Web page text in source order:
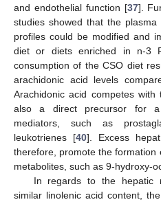
and endothelial function [37].
studies showed that the
profiles could be modified and
diet or diets enriched in n-3
consumption of the CSO diet
arachidonic acid levels
Arachidonic acid competes
also a direct precursor for a
mediators, such as
leukotrienes [40]. Excess
therefore, promote the formation
metabolites, such as 9-hydroxy-
In regards to the hepatic
similar linolenic acid content,